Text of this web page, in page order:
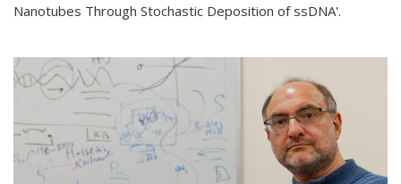
Nanotubes Through Stochastic Deposition of ssDNA'.